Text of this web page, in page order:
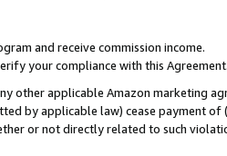
and receive commission income.
your compliance with this Agreement.
other applicable Amazon marketing
by applicable law) cease payment
or not directly related to such